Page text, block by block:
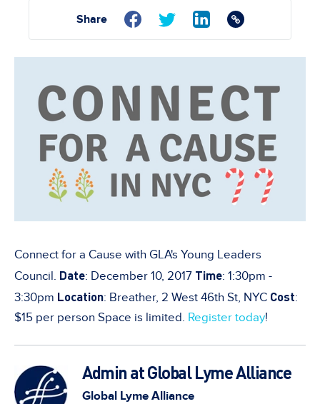
Share
Connect for a Cause with GLA's Young Leaders
Council. Date: December 10, 2017 Time: 1:30pm -
3:30pm Location: Breather, 2 West 46th St, NYC Cost:
$15 per person Space is limited. Register today!
Admin at Global Lyme Alliance
Global Lyme Alliance